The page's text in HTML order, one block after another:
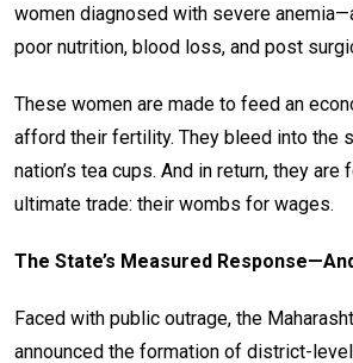
women diagnosed with severe
poor nutrition, blood loss, and post
These women are made to feed an
afford their fertility. They bleed into the
nation’s tea cups. And in return, they
ultimate trade: their wombs for wages.
The State’s Measured
Faced with public outrage, the
announced the formation of district-